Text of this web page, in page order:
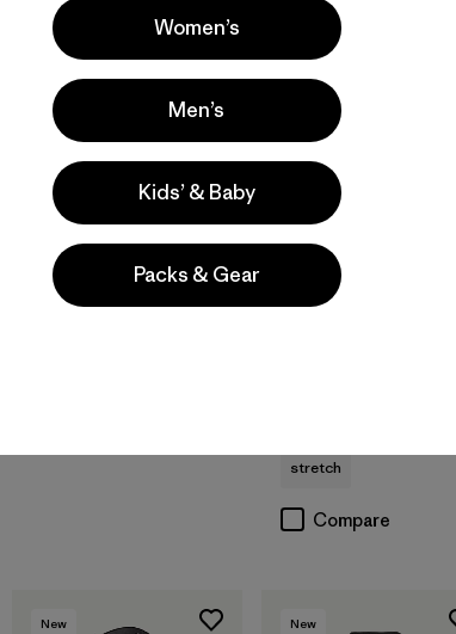
M's Micro D® Patch
Pocket Jacket
M's R2® TechFace
Jacket
stretch
Compare
New New
Women’s
Men’s
Kids’ & Baby
Packs & Gear